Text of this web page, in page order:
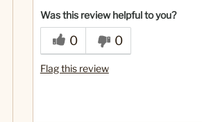
Was this review helpful to you?
0 0
Flag this review